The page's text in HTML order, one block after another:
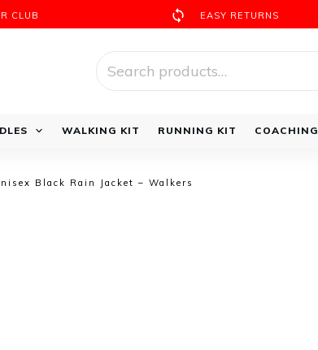
CLUB EASY RETURNS
Search
WALKING KIT RUNNING KIT COACHING
Black Rain Jacket – Walkers